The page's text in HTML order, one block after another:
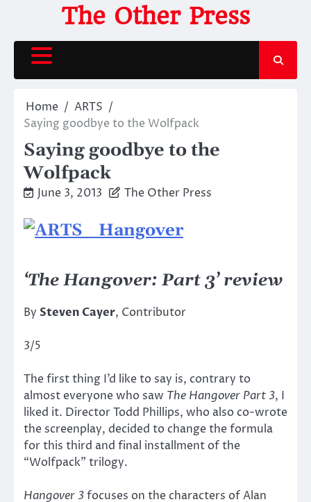
content
The Other Press
Home
ARTS
Saying goodbye to the Wolfpack
Saying goodbye to the
Wolfpack
June 3, 2013 The Other Press
‘The Hangover: Part 3’ review
By Steven Cayer, Contributor
3/5
The first thing I’d like to say is, contrary to
almost everyone who saw The Hangover Part 3, I
liked it. Director Todd Phillips, who also co-wrote
the screenplay, decided to change the formula
for this third and final installment of the
“Wolfpack” trilogy.
Hangover 3focuses on the characters of Alan